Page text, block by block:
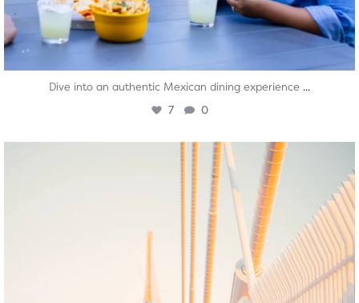
Dive into an authentic Mexican dining experience ...
7 0
twepi
Aug 5